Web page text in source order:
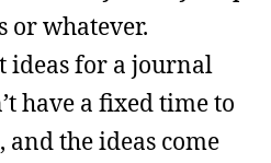
or whatever.
ideas for a journal
have a fixed time to
the ideas come